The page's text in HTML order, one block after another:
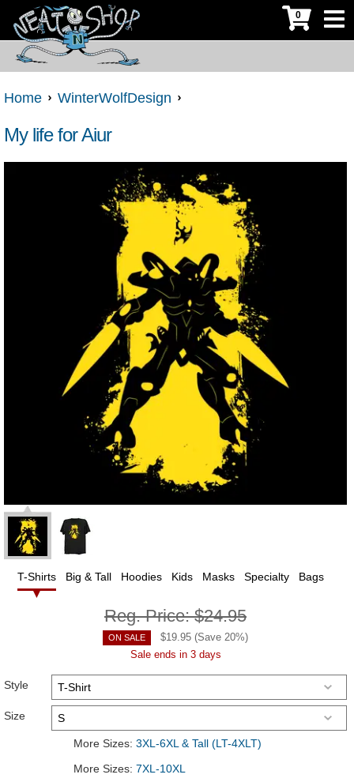
0
Home WinterWolfDesign
My life for Aiur
T-Shirts Big & Tall Hoodies Kids Masks Specialty Bags
Reg. Price:$24.95
ON SALE $19.95 (Save 20%)
Sale ends in 3 days
Style
Size
More Sizes: 3XL-6XL & Tall (LT-4XLT)
More Sizes: 7XL-10XL